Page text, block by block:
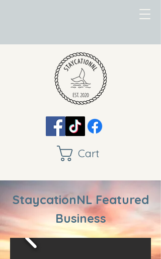
Cart
StaycationNL Featured
Business